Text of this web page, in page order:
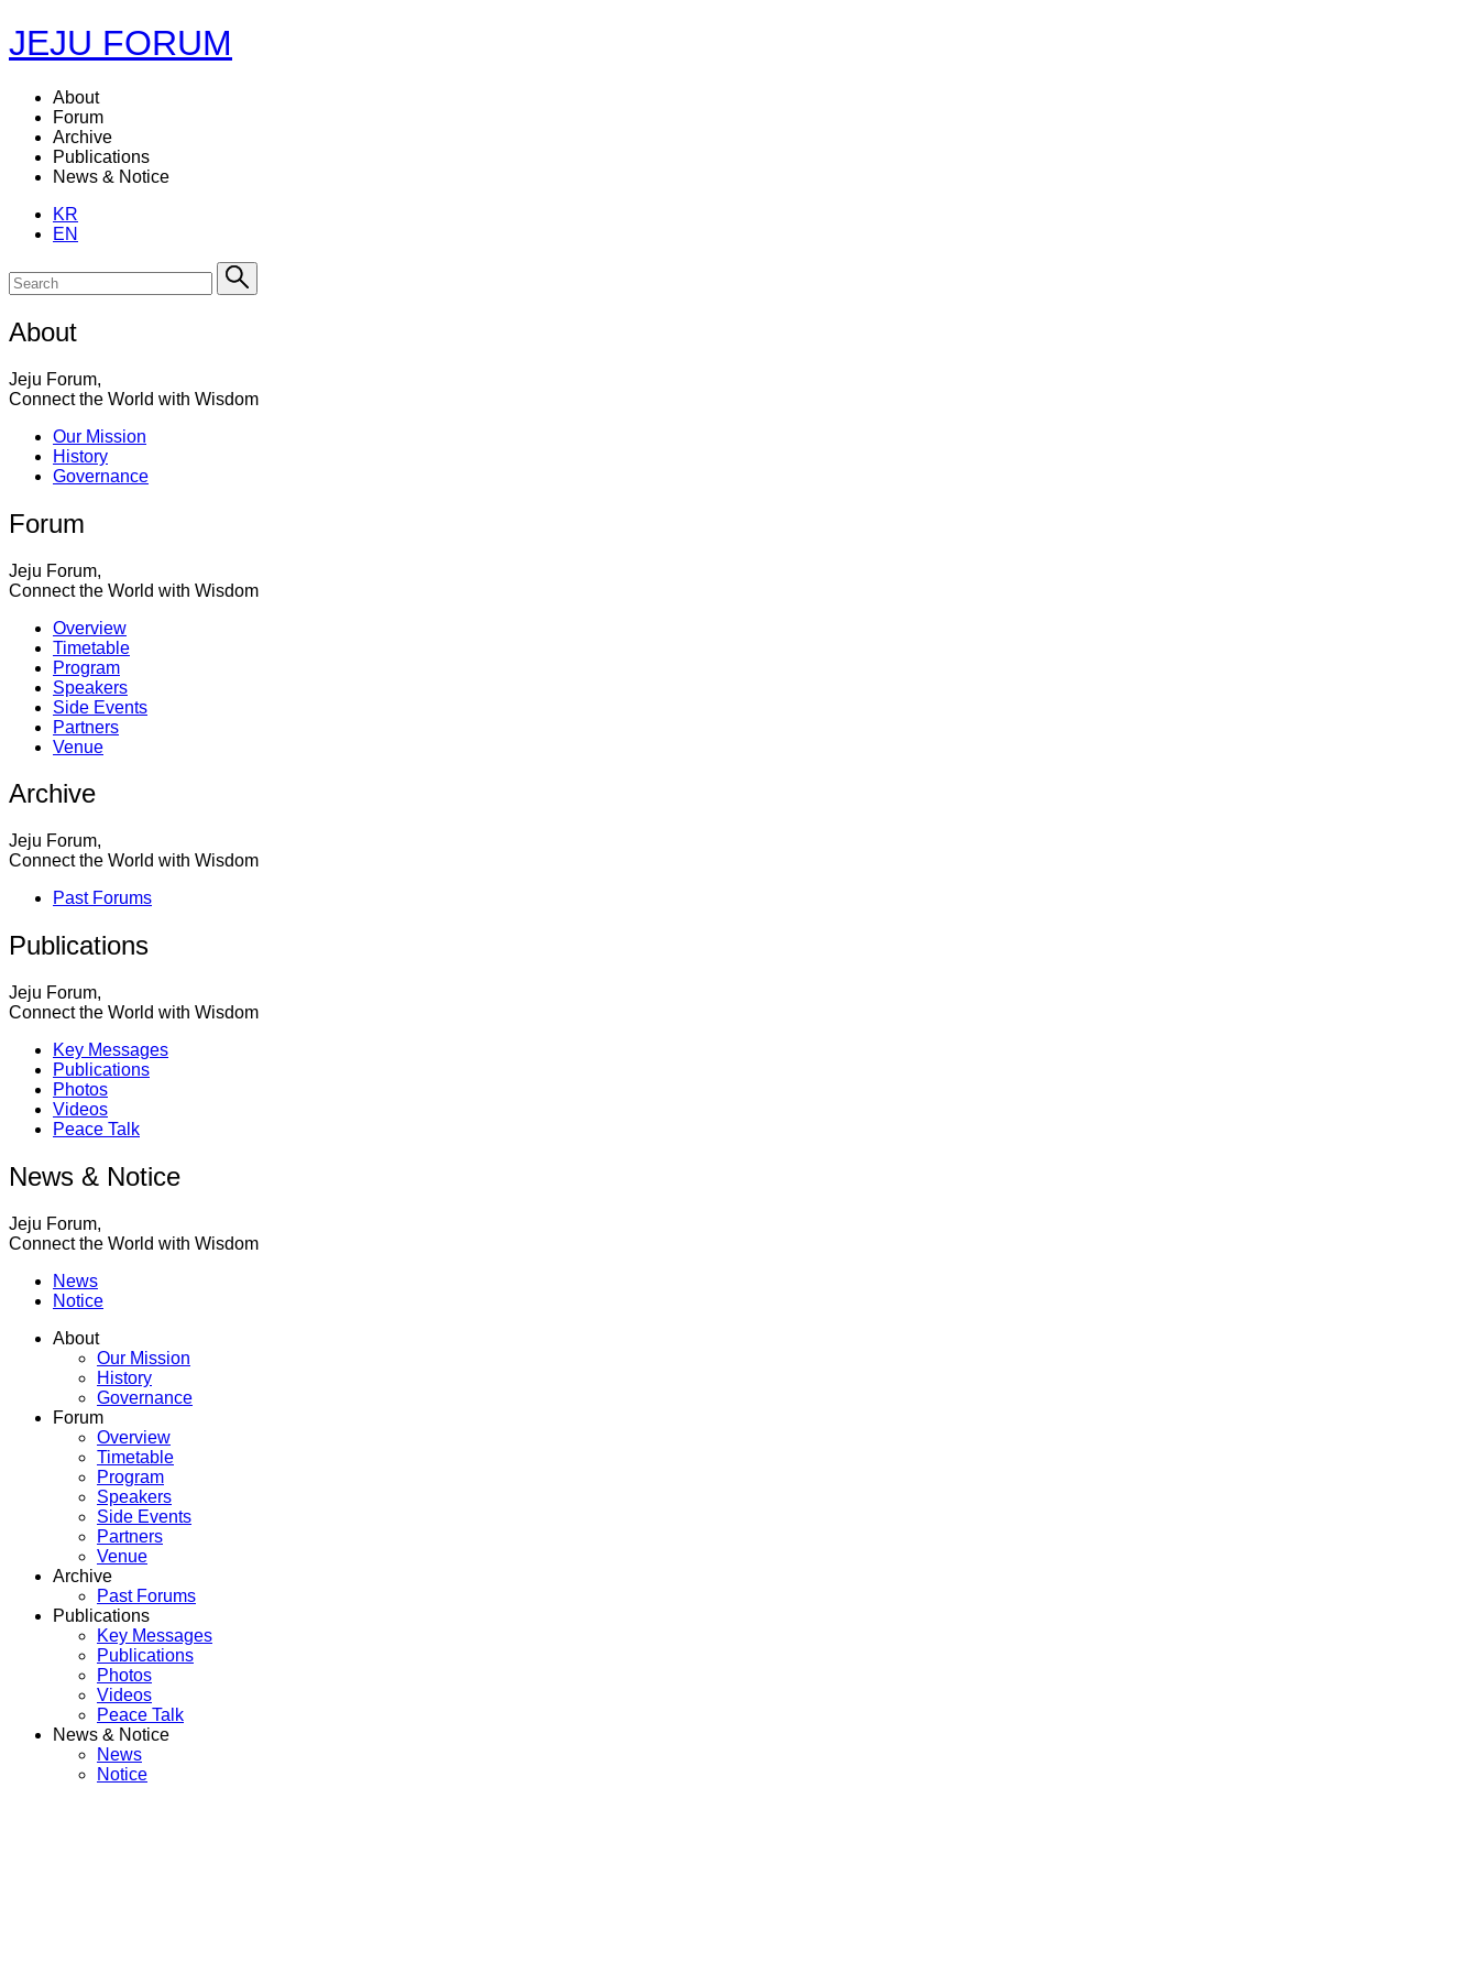
JEJU FORUM
About
Forum
Archive
Publications
News & Notice
KR
EN
About
Jeju Forum,
Connect the World with Wisdom
Our Mission
History
Governance
Forum
Jeju Forum,
Connect the World with Wisdom
Overview
Timetable
Program
Speakers
Side Events
Partners
Venue
Archive
Jeju Forum,
Connect the World with Wisdom
Past Forums
Publications
Jeju Forum,
Connect the World with Wisdom
Key Messages
Publications
Photos
Videos
Peace Talk
News & Notice
Jeju Forum,
Connect the World with Wisdom
News
Notice
About
Our Mission
History
Governance
Forum
Overview
Timetable
Program
Speakers
Side Events
Partners
Venue
Archive
Past Forums
Publications
Key Messages
Publications
Photos
Videos
Peace Talk
News & Notice
News
Notice